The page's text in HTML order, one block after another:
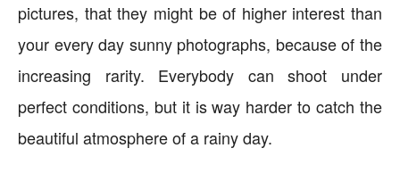
pictures, that they might be of higher interest than
your every day sunny photographs, because of the
increasing rarity. Everybody can shoot under
perfect conditions, but it is way harder to catch the
beautiful atmosphere of a rainy day.